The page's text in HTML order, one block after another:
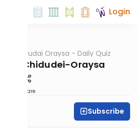
Login
Chidudai Oraysa - Daily Quiz
Chidudei-Oraysa
Share
Subscribe